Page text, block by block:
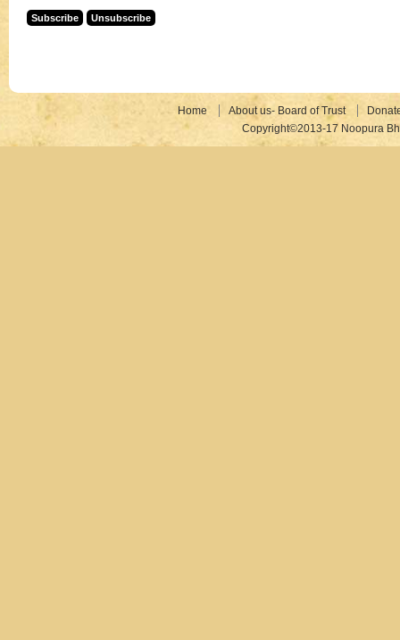
Home About us- Board of Trust
Copyright©2013-17 Noopura